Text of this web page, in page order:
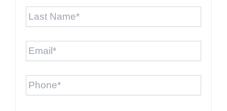
Last
Email *
Phone